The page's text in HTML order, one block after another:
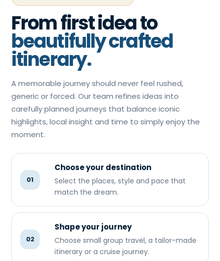
From first idea to
beautifully crafted
itinerary.
A memorable journey should never feel rushed,
generic or forced. Our team refines ideas into
carefully planned journeys that balance iconic
highlights, local insight and time to simply enjoy the
moment.
01
Choose your destination
Select the places, style and pace that
match the dream.
02
Shape your journey
Choose small group travel, a tailor-made
itinerary or a cruise journey.